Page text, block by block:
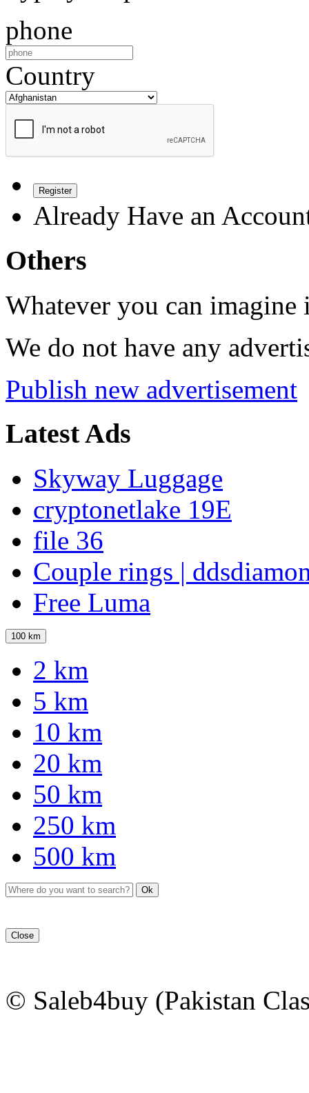
phone
Country
Register
Already Have an
Others
Whatever you can imagine
We do not have any
Publish new advertisement
Latest Ads
Skyway Luggage
cryptonetlake 19E
file 36
Couple rings |
Free Luma
100 km
2 km
5 km
10 km
20 km
50 km
250 km
500 km
Ok
Close
© Saleb4buy (Pakistan